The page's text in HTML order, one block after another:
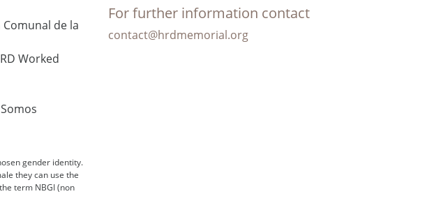
Comunal de la
Worked
gender identity.
they can use the
term NBGI (non
For further information contact
contact@hrdmemorial.org